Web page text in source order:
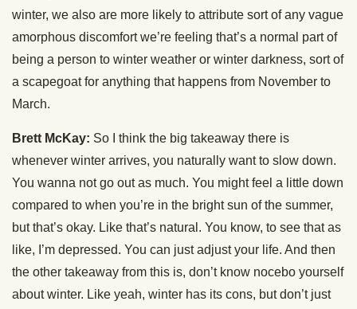
winter, we also are more likely to attribute sort of any vague
amorphous discomfort we’re feeling that’s a normal part of
being a person to winter weather or winter darkness, sort of
a scapegoat for anything that happens from November to
March.
Brett McKay: So I think the big takeaway there is
whenever winter arrives, you naturally want to slow down.
You wanna not go out as much. You might feel a little down
compared to when you’re in the bright sun of the summer,
but that’s okay. Like that’s natural. You know, to see that as
like, I’m depressed. You can just adjust your life. And then
the other takeaway from this is, don’t know nocebo yourself
about winter. Like yeah, winter has its cons, but don’t just